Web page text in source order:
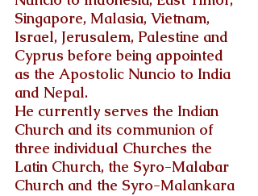
Singapore, Malasia, Vietnam,
Israel, Jerusalem, Palestine and
Cyprus before being appointed
as the Apostolic Nuncio to India
and Nepal.
He currently serves the Indian
Church and its communion of
three individual Churches the
Latin Church, the Syro-Malabar
Church and the Syro-Malankara